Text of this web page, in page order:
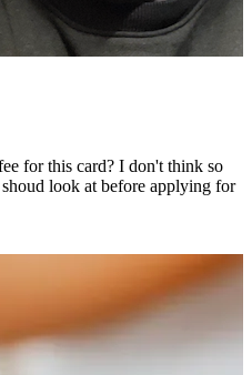
for this card? I don't think so
look at before applying for